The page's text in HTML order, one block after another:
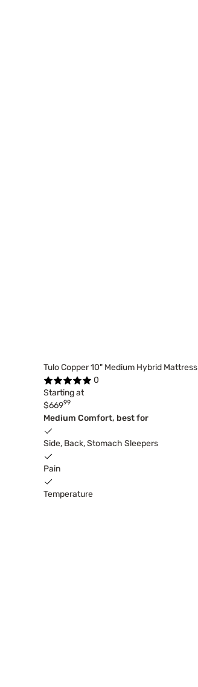
Tulo Copper 10" Medium Hybrid Mattress
0
Starting at
$66999
Medium Comfort, best for
Side, Back, Stomach Sleepers
Pain
Temperature